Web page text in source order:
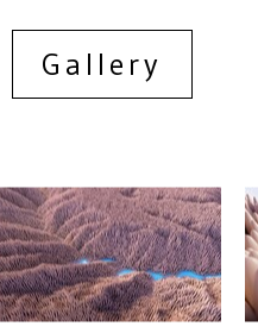
Gallery